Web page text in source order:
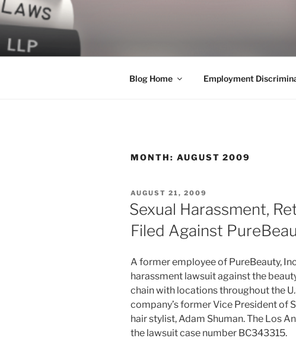
Skip
to
World Class Representation in
Blog Home Employment
MONTH: AUGUST 2009
POSTED
ON
AUGUST 21, 2009
Sexual Harassment,
Filed Against
A former employee of PureBeauty,
harassment lawsuit against the
chain with locations throughout the
company’s former Vice President of
hair stylist, Adam Shuman. The Los
the lawsuit case number BC343315.